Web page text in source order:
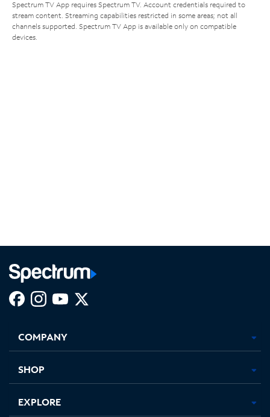
Spectrum TV App requires Spectrum TV. Account credentials required to
stream content. Streaming capabilities restricted in some areas; not all
channels supported. Spectrum TV App is available only on compatible
devices.
new
in
new
in
new new
COMPANY
SHOP
EXPLORE